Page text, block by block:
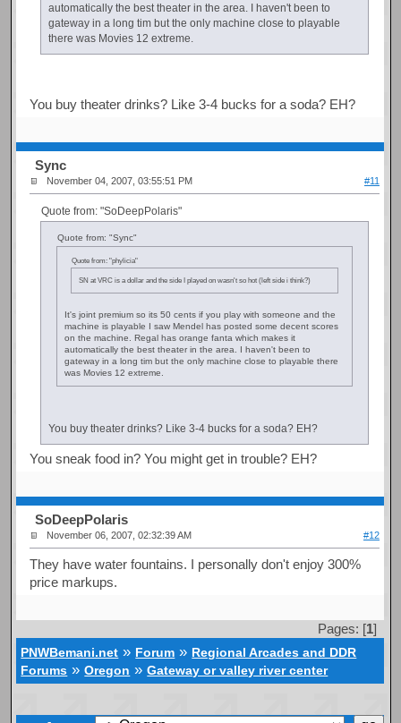
automatically the best theater in the area. I haven't been to
gateway in a long tim but the only machine close to playable
there was Movies 12 extreme.
You buy theater drinks? Like 3-4 bucks for a soda? EH?
Sync
November 04, 2007, 03:55:51 PM #11
Quote from: "SoDeepPolaris"
Quote from: "Sync"
Quote from: "phylicia"
SN at VRC is a dollar and the side I played on wasn't so hot (left side i think?)
It's joint premium so its 50 cents if you play with someone and the
machine is playable I saw Mendel has posted some decent scores
on the machine. Regal has orange fanta which makes it
automatically the best theater in the area. I haven't been to
gateway in a long tim but the only machine close to playable there
was Movies 12 extreme.
You buy theater drinks? Like 3-4 bucks for a soda? EH?
You sneak food in? You might get in trouble? EH?
SoDeepPolaris
November 06, 2007, 02:32:39 AM #12
They have water fountains. I personally don't enjoy 300%
price markups.
Pages: [1]
PNWBemani.net » Forum » Regional Arcades and DDR
Forums »Oregon »Gateway or valley river center